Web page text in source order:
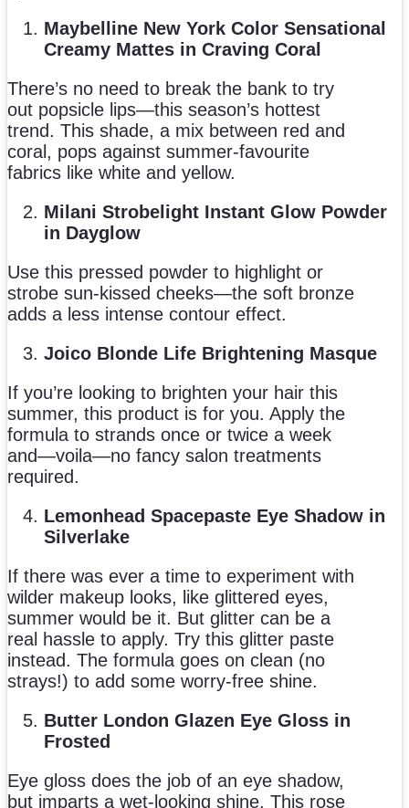
Maybelline New York Color Sensational
Creamy Mattes in Craving Coral
There’s no need to break the bank to try
out popsicle lips—this season’s hottest
trend. This shade, a mix between red and
coral, pops against summer-favourite
fabrics like white and yellow.
Milani Strobelight Instant Glow Powder
in Dayglow
Use this pressed powder to highlight or
strobe sun-kissed cheeks—the soft bronze
adds a less intense contour effect.
Joico Blonde Life Brightening Masque
If you’re looking to brighten your hair this
summer, this product is for you. Apply the
formula to strands once or twice a week
and—voila—no fancy salon treatments
required.
Lemonhead Spacepaste Eye Shadow in
Silverlake
If there was ever a time to experiment with
wilder makeup looks, like glittered eyes,
summer would be it. But glitter can be a
real hassle to apply. Try this glitter paste
instead. The formula goes on clean (no
strays!) to add some worry-free shine.
Butter London Glazen Eye Gloss in
Frosted
Eye gloss does the job of an eye shadow,
but imparts a wet-looking shine. This rose